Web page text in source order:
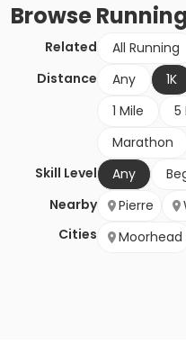
Browse
Related All Running
Distance
Any 1K
1 Mile
5
Marathon
Skill Level
Any
Nearby
Cities
Pierre
Moorhead